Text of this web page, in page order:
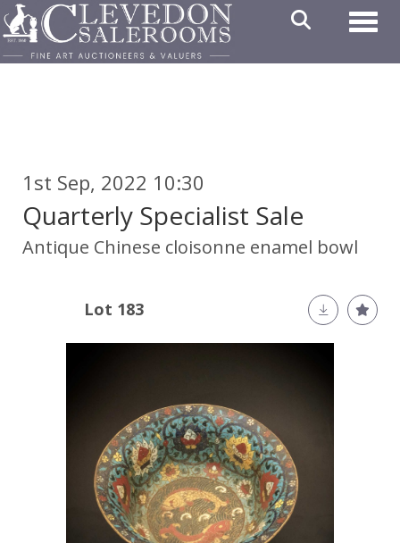
1st Sep, 2022 10:30
Quarterly Specialist Sale
Antique Chinese cloisonne enamel bowl
Lot 183